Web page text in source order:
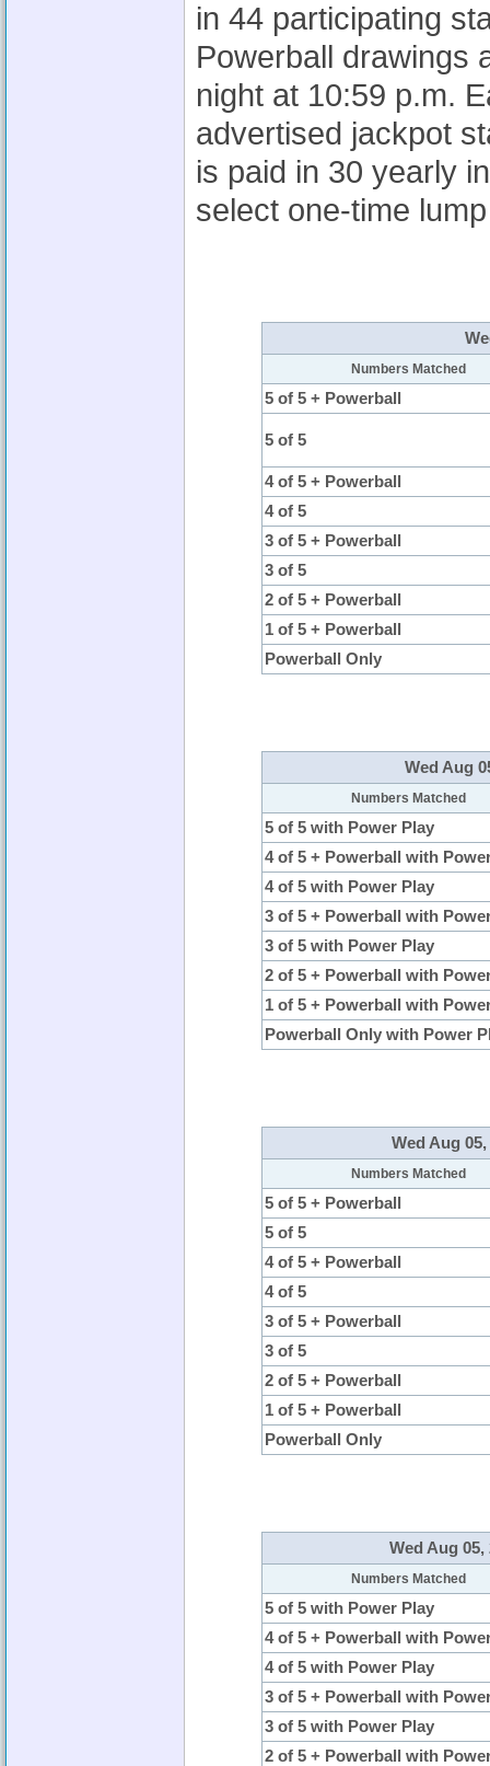
in 44 participating
Powerball drawings
night at 10:59 p.m.
advertised jackpot
is paid in 30 yearly
select one-time
Numbers Matched
5 of 5 + Powerball
5 of 5
4 of 5 + Powerball
4 of 5
3 of 5 + Powerball
3 of 5
2 of 5 + Powerball
1 of 5 + Powerball
Powerball Only
Wed Aug
Numbers Matched
5 of 5 with Power Play
4 of 5 + Powerball with
4 of 5 with Power Play
3 of 5 + Powerball with
3 of 5 with Power Play
2 of 5 + Powerball with
1 of 5 + Powerball with
Powerball Only with Power
Wed Aug
Numbers Matched
5 of 5 + Powerball
5 of 5
4 of 5 + Powerball
4 of 5
3 of 5 + Powerball
3 of 5
2 of 5 + Powerball
1 of 5 + Powerball
Powerball Only
Wed Aug
Numbers Matched
5 of 5 with Power Play
4 of 5 + Powerball with
4 of 5 with Power Play
3 of 5 + Powerball with
3 of 5 with Power Play
2 of 5 + Powerball with